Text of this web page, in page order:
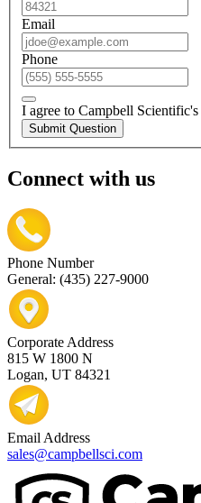
Email
Phone
I agree to Campbell Scientific's
Submit Question
Connect with us
Phone Number
General: (435) 227-9000
Corporate Address
815 W 1800 N
Logan, UT 84321
Email Address
sales@campbellsci.com